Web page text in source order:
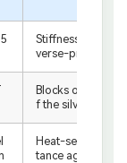
Stiffness,
verse-printed
Blocks oxygen,
f the silver
Heat-seal
tance against